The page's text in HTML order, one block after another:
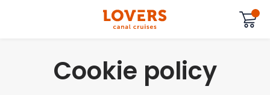
Cookie policy